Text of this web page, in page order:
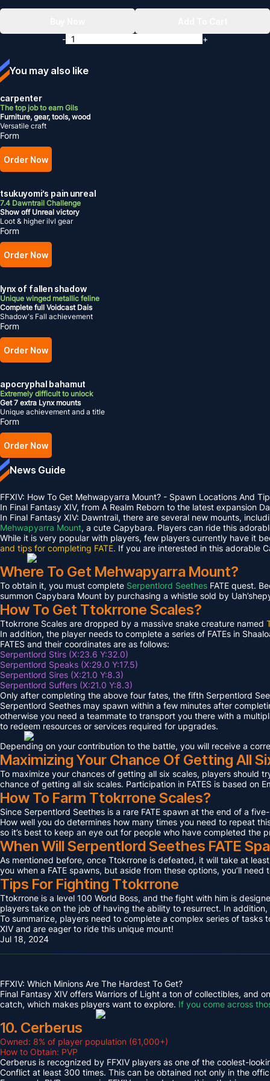
You may also like
carpenter
The top job to earn Gils
Furniture, gear, tools, wood
Versatile craft
Form
Order Now
tsukuyomi’s pain unreal
7.4 Dawntrail Challenge
Show off Unreal victory
Loot & higher ilvl gear
Form
Order Now
lynx of fallen shadow
Unique winged metallic feline
Complete full Voidcast Dais
Shadow's Fall achievement
Form
Order Now
apocryphal bahamut
Extremely difficult to unlock
Get 7 extra Lynx mounts
Unique achievement and a title
Form
Order Now
-
+
News Guide
FFXIV: How To Get Mehwapyarra Mount? - Spawn Locations And
In Final Fantasy XIV, from A Realm Reborn to the latest expansion
In Final Fantasy XIV: Dawntrail, there are several new mounts,
Mehwapyarra Mount, a cute Capybara. Players can ride this
While it is very popular with players, few players currently have it
and tips for completing FATE. If you are interested in this adorable
Where To Get Mehwapyarra Mount?
To obtain it, you must complete Serpentlord Seethes FATE quest.
summon Capybara Mount by purchasing a whistle sold by
How To Get Ttokrrone Scales?
Ttokrrone Scales are dropped by a massive snake creature named
In addition, the player needs to complete a series of FATEs in
FATES and their coordinates are as follows:
Serpentlord Stirs (X:23.6 Y:32.0)
Serpentlord Speaks (X:29.0 Y:17.5)
Serpentlord Sires (X:21.0 Y:8.3)
Serpentlord Suffers (X:21.0 Y:8.3)
Only after completing the above four fates, the fifth Serpentlord
Serpentlord Seethes may spawn within a few minutes after
otherwise you need a teammate to transport you there with a
to redeem resources or services required for upgrades.
Depending on your contribution to the battle, you will receive a
Maximizing Your Chance Of Getting All
To maximize your chances of getting all six scales, players should
chance of getting all six scales. Participation in FATES is based on
How To Farm Ttokrrone Scales?
Since Serpentlord Seethes is a rare FATE spawn at the end of a
How well you do determines how many times you need to repeat
so it’s best to keep an eye out for people who have completed the
When Will Serpentlord Seethes FATE
As mentioned before, once Ttokrrone is defeated, it will take at
you when a FATE spawns, but aside from these options, you’ll
Tips For Fighting Ttokrrone
Ttokrrone is a level 100 World Boss, and the fight with him is
players take on the job of having the ability to resurrect. In
To summarize, players need to complete a complex series of
XIV and are eager to ride this unique mount!
Jul 18, 2024
FFXIV: Which Minions Are The Hardest To Get?
Final Fantasy XIV offers Warriors of Light a ton of collectibles, and
catch, which makes players want to explore. If you come across
10. Cerberus
Owned: 8% of player population (61,000+)
How to Obtain: PVP
Cerberus is recognized by FFXIV players as one of the coolest-
Conflict at least 300 times. This can be obtained not only in the